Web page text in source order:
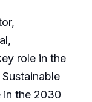
,
role in the
in the 2030